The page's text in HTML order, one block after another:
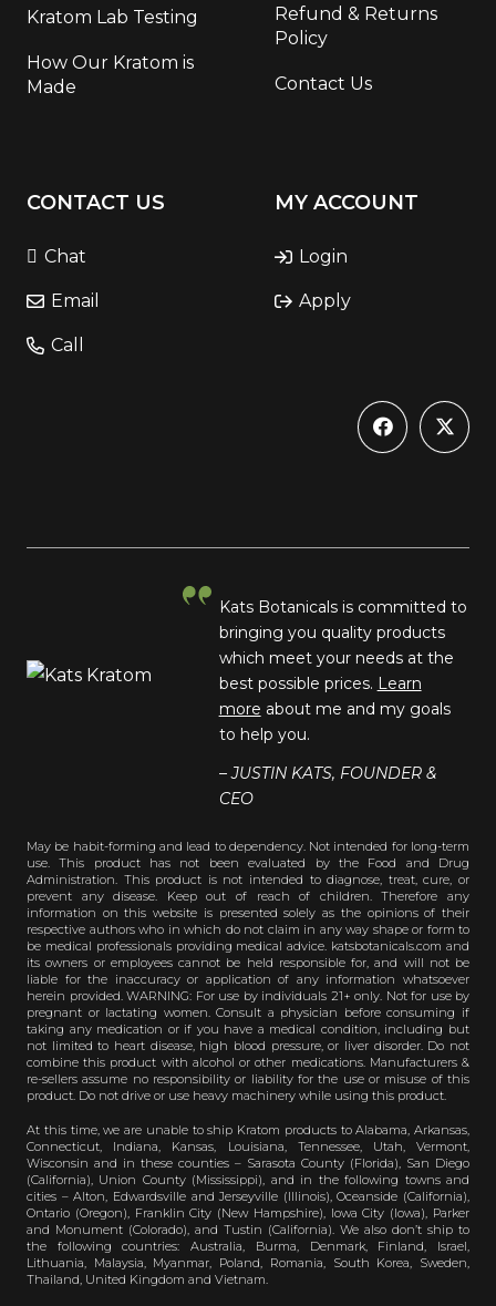
Kratom Lab Testing
How Our Kratom is
Made
Refund & Returns
Policy
Contact Us
CONTACT US
Chat
Email
Call
MY ACCOUNT
Login
Apply
Kats Botanicals is committed to
bringing you quality products
which meet your needs at the
best possible prices. Learn
more about me and my goals
to help you.
– JUSTIN KATS, FOUNDER &
CEO
May be habit-forming and lead to dependency. Not intended for long-term
use. This product has not been evaluated by the Food and Drug
Administration. This product is not intended to diagnose, treat, cure, or
prevent any disease. Keep out of reach of children. Therefore any
information on this website is presented solely as the opinions of their
respective authors who in which do not claim in any way shape or form to
be medical professionals providing medical advice. katsbotanicals.com and
its owners or employees cannot be held responsible for, and will not be
liable for the inaccuracy or application of any information whatsoever
herein provided. WARNING: For use by individuals 21+ only. Not for use by
pregnant or lactating women. Consult a physician before consuming if
taking any medication or if you have a medical condition, including but
not limited to heart disease, high blood pressure, or liver disorder. Do not
combine this product with alcohol or other medications. Manufacturers &
re-sellers assume no responsibility or liability for the use or misuse of this
product. Do not drive or use heavy machinery while using this product.
At this time, we are unable to ship Kratom products to Alabama, Arkansas,
Connecticut, Indiana, Kansas, Louisiana, Tennessee, Utah, Vermont,
Wisconsin and in these counties – Sarasota County (Florida), San Diego
(California), Union County (Mississippi), and in the following towns and
cities – Alton, Edwardsville and Jerseyville (Illinois), Oceanside (California),
Ontario (Oregon), Franklin City (New Hampshire), Iowa City (Iowa), Parker
and Monument (Colorado), and Tustin (California). We also don’t ship to
the following countries: Australia, Burma, Denmark, Finland, Israel,
Lithuania, Malaysia, Myanmar, Poland, Romania, South Korea, Sweden,
Thailand, United Kingdom and Vietnam.